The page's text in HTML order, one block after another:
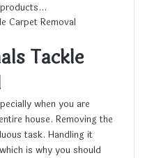
products…
Tackle
when you are
house. Removing the
task. Handling it
is why you should